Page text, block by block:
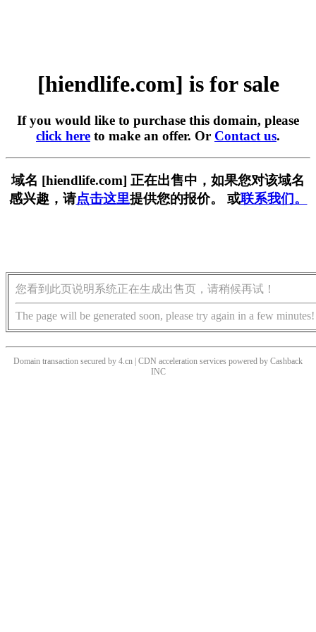
[hiendlife.com] is for sale
If you would like to purchase this domain, please
click here to make an offer. Or Contact us.
域名 [hiendlife.com] 正在出售中，如果您对该域名
感兴趣，请点击这里提供您的报价。 或联系我们。
您看到此页说明系统正在生成出售页，请稍候再试！
The page will be generated soon, please try again in a few minutes!
Domain transaction secured by 4.cn | CDN acceleration services powered by Cashback
INC